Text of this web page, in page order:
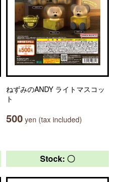
ねずみのANDY ライトマスコッ
ト
500 yen (tax included)
Stock: 〇